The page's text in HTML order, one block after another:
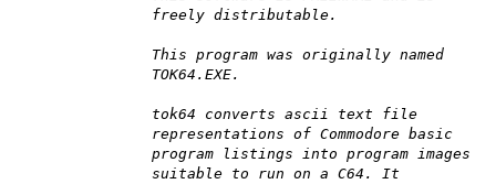
freely distributable.
This program was originally named
TOK64.EXE.
tok64 converts ascii text file
representations of Commodore basic
program listings into program images
suitable to run on a C64. It